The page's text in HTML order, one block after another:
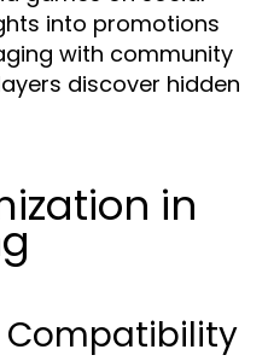
into promotions
with community
discover hidden
in
Compatibility